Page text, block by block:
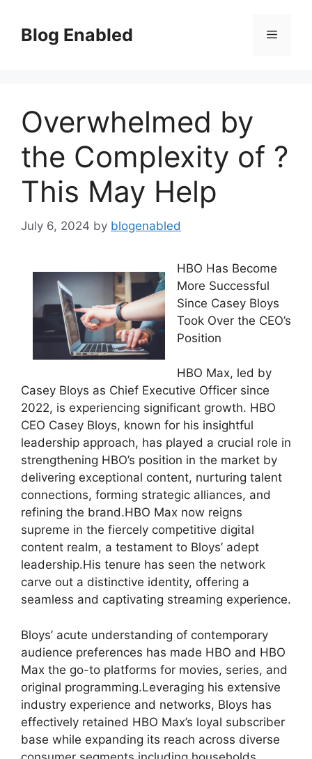
contentBlog Enabled Menu
Overwhelmed by
the Complexity of ?
This May Help
July 6, 2024 by blogenabled
HBO Has Become
More Successful
Since Casey Bloys
Took Over the CEO’s
Position
HBO Max, led by
Casey Bloys as Chief Executive Officer since
2022, is experiencing significant growth. HBO
CEO Casey Bloys, known for his insightful
leadership approach, has played a crucial role in
strengthening HBO’s position in the market by
delivering exceptional content, nurturing talent
connections, forming strategic alliances, and
refining the brand.HBO Max now reigns
supreme in the fiercely competitive digital
content realm, a testament to Bloys’ adept
leadership.His tenure has seen the network
carve out a distinctive identity, offering a
seamless and captivating streaming experience.
Bloys’ acute understanding of contemporary
audience preferences has made HBO and HBO
Max the go-to platforms for movies, series, and
original programming.Leveraging his extensive
industry experience and networks, Bloys has
effectively retained HBO Max’s loyal subscriber
base while expanding its reach across diverse